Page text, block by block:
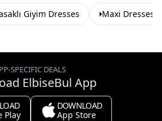
Giyim Dresses Maxi Dresses
SPECIFIC DEALS
ElbiseBul App
Play
DOWNLOAD
App Store